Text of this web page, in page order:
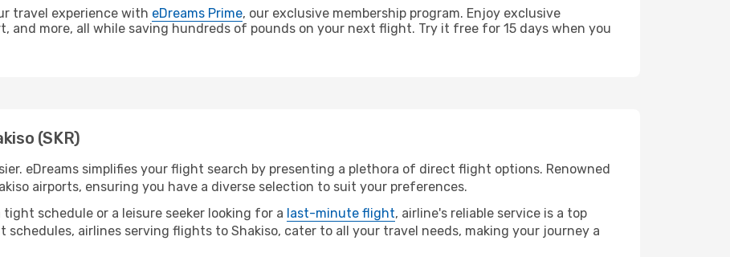
travel experience with eDreams Prime, our exclusive membership program. Enjoy exclusive
and more, all while saving hundreds of pounds on your next flight. Try it free for 15 days when you
(SKR)
eDreams simplifies your flight search by presenting a plethora of direct flight options. Renowned
airports, ensuring you have a diverse selection to suit your preferences.
schedule or a leisure seeker looking for a last-minute flight, airline's reliable service is a top
schedules, airlines serving flights to Shakiso, cater to all your travel needs, making your journey a